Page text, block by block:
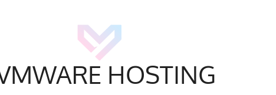
HOSTING